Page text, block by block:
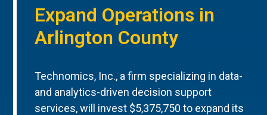
Expand Operations in
Arlington County
Technomics, Inc., a firm specializing in data-
and analytics-driven decision support
services, will invest $5,375,750 to expand its